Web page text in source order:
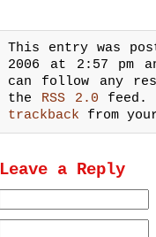
This entry was
2006 at 2:57 pm
can follow any
the
RSS 2.0 feed.
trackback from
Leave a Reply